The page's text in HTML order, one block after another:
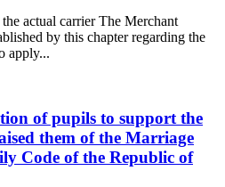
actual carrier The Merchant
by this chapter regarding the
apply...
of pupils to support the
them of the Marriage
Code of the Republic of